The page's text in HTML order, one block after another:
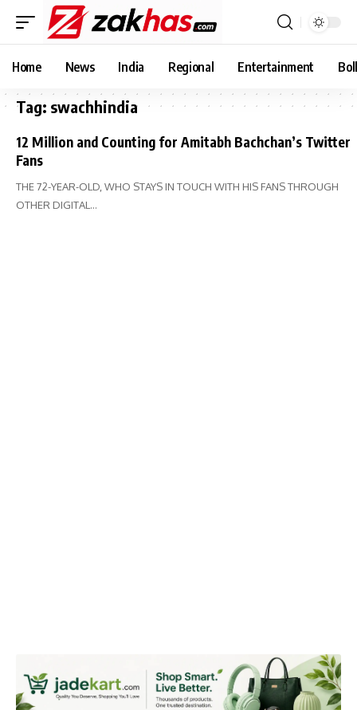
Home News India Regional Entertainment
Tag: swachhindia
12 Million and Counting for Amitabh Bachchan’s Twitter
Fans
THE 72-YEAR-OLD, WHO STAYS IN TOUCH WITH HIS FANS THROUGH
OTHER DIGITAL…